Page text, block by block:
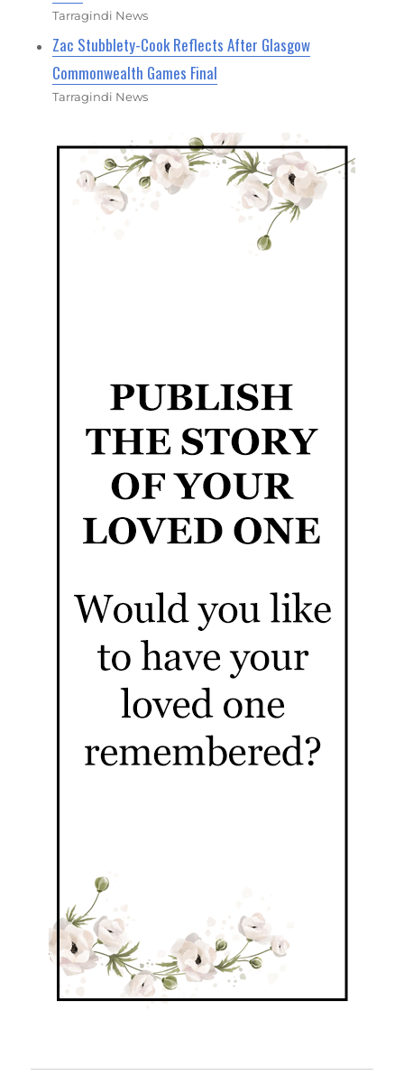
Tarragindi News
Zac Stubblety-Cook Reflects After Glasgow
Commonwealth Games Final
Tarragindi News